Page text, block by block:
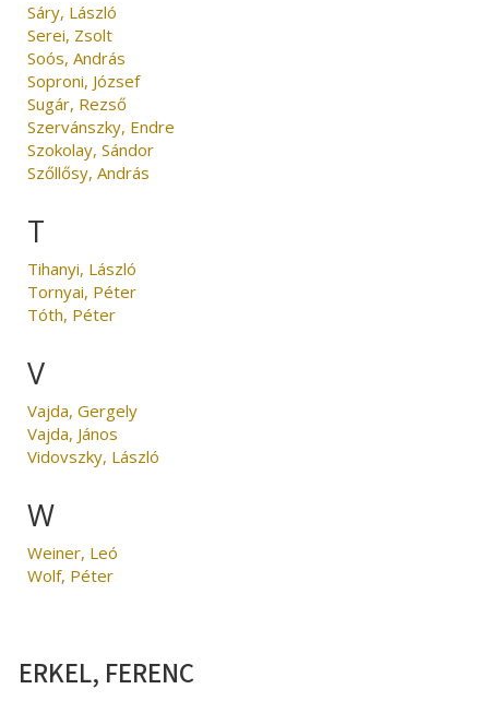
Sáry, László
Serei, Zsolt
Soós, András
Soproni, József
Sugár, Rezső
Szervánszky, Endre
Szokolay, Sándor
Szőllősy, András
T
Tihanyi, László
Tornyai, Péter
Tóth, Péter
V
Vajda, Gergely
Vajda, János
Vidovszky, László
W
Weiner, Leó
Wolf, Péter
ERKEL, FERENC